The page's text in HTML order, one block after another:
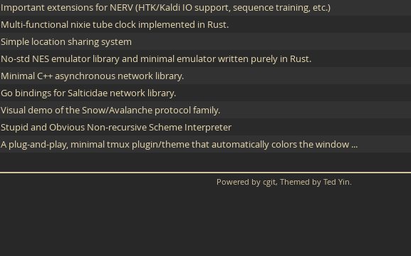
Important extensions for NERV (HTK/Kaldi IO support, sequence training, etc.)
Multi-functional nixie tube clock implemented in Rust.
Simple location sharing system
No-std NES emulator library and minimal emulator written purely in Rust.
Minimal C++ asynchronous network library.
Go bindings for Salticidae network library.
Visual demo of the Snow/Avalanche protocol family.
Stupid and Obvious Non-recursive Scheme Interpreter
A plug-and-play, minimal tmux plugin/theme that automatically colors the window ...
Powered by cgit, Themed by Ted Yin.